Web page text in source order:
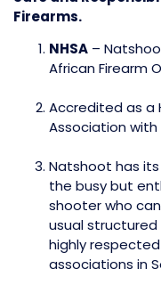
Firearms.
NHSA –
African Firearm
Accredited as a
Association with
Natshoot has
the busy but
shooter who
usual
highly
associations in